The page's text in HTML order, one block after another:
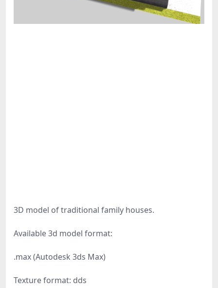
3D model of traditional family houses.
Available 3d model format:
.max (Autodesk 3ds Max)
Texture format: dds